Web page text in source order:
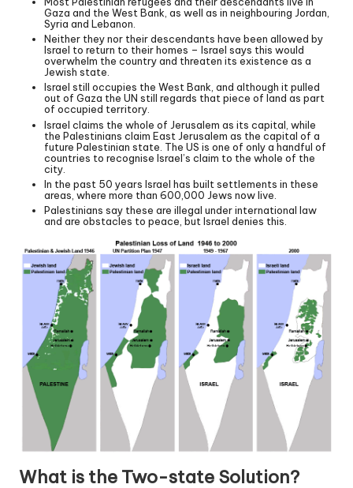
Gaza and the West Bank, as well as in neighbouring Jordan,
Syria and Lebanon.
Neither they nor their descendants have been allowed by
Israel to return to their homes – Israel says this would
overwhelm the country and threaten its existence as a
Jewish state.
Israel still occupies the West Bank, and although it pulled
out of Gaza the UN still regards that piece of land as part
of occupied territory.
Israel claims the whole of Jerusalem as its capital, while
the Palestinians claim East Jerusalem as the capital of a
future Palestinian state. The US is one of only a handful of
countries to recognise Israel’s claim to the whole of the
city.
In the past 50 years Israel has built settlements in these
areas, where more than 600,000 Jews now live.
Palestinians say these are illegal under international law
and are obstacles to peace, but Israel denies this.
What is the Two-state Solution?